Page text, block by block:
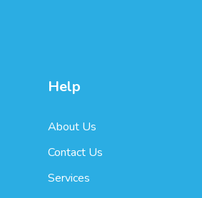
Help
About Us
Contact Us
Services